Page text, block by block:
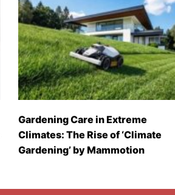
Gardening Care in Extreme
Climates: The Rise of ‘Climate
Gardening’ by Mammotion